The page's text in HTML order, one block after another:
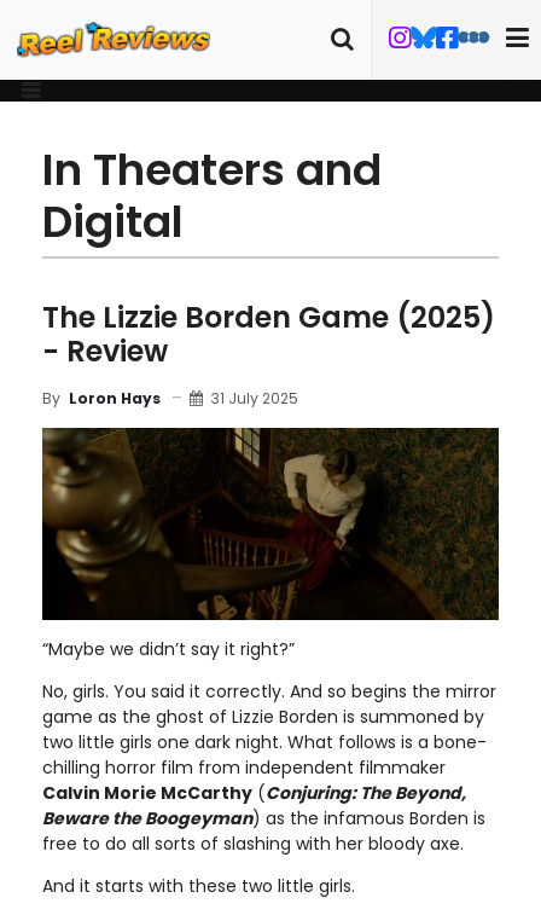
In Theaters and
Digital
The Lizzie Borden Game (2025)
- Review
By Loron Hays 31 July 2025
“Maybe we didn’t say it right?”
No, girls. You said it correctly. And so begins the mirror
game as the ghost of Lizzie Borden is summoned by
two little girls one dark night. What follows is a bone-
chilling horror film from independent filmmaker
Calvin Morie McCarthy (Conjuring: The Beyond,
Beware the Boogeyman) as the infamous Borden is
free to do all sorts of slashing with her bloody axe.
And it starts with these two little girls.